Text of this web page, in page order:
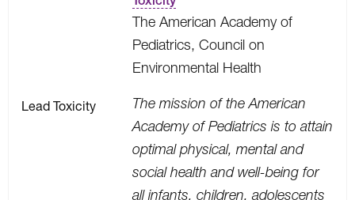
Lead Toxicity
The American Academy of
Pediatrics, Council on
Environmental Health
The mission of the American
Academy of Pediatrics is to attain
optimal physical, mental and
social health and well-being for
all infants, children, adolescents